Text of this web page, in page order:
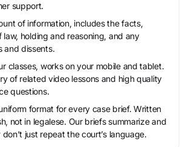
support.
of information, includes the facts,
law, holding and reasoning, and any
and dissents.
classes, works on your mobile and tablet.
of related video lessons and high quality
questions.
format for every case brief. Written
not in legalese. Our briefs summarize and
just repeat the court’s language.